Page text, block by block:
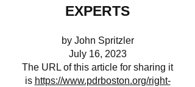
EXPERTS
by John Spritzler
July 16, 2023
The URL of this article for sharing it
is https://www.pdrboston.org/right-